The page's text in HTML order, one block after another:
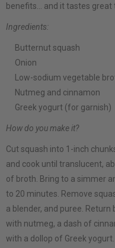
benefits… and it tastes great
Ingredients:
Butternut squash
Onion
Low-sodium vegetable
Nutmeg and cinnamon
Greek yogurt (for garnish)
How do you make it?
Cut squash into 1-inch
and cook until translucent,
of broth. Bring to a simmer
to 20 minutes. Remove
a blender, and puree.
with nutmeg, a dash of
with a dollop of Greek yogurt.